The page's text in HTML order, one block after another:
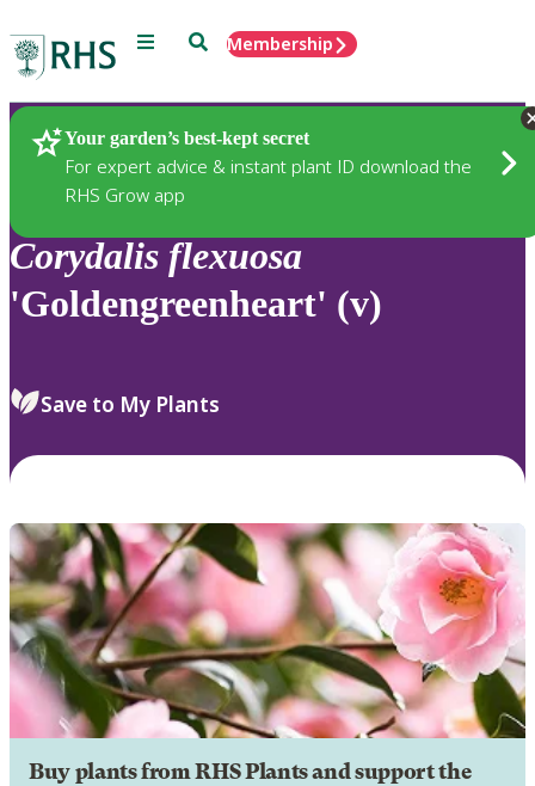
Menu SearchMembership
Your garden’s best-kept secret
For expert advice & instant plant ID download the
RHS Grow app
Plants
Corydalis flexuosa
'Goldengreenheart' (v)
Save to My Plants
Buy plants from RHS Plants and support the